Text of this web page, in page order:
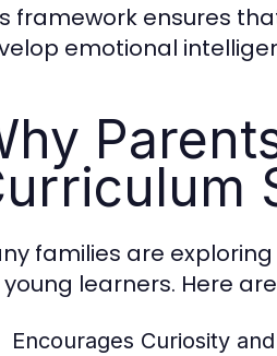
framework ensures
emotional
families are exploring
learners. Here
Encourages Curiosity